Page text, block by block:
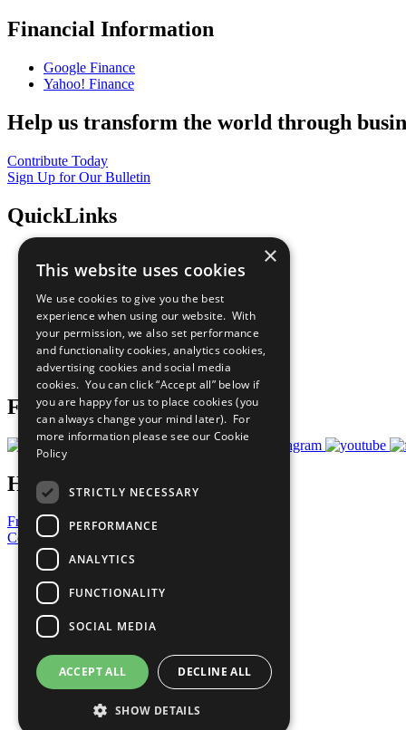
Financial Information
Google Finance
Yahoo! Finance
Help us transform the world through
Contribute Today
Sign Up for Our Bulletin
QuickLinks
Sustainable Development Goals
All Our Work
What You Can Do
Careers & Opportunities
Join Now
Prepare your CoP
Follow Us
Have a Question?
Frequently Asked Questions
Contact Us
United Nations
Privacy Policy
Cookies Policy
Copyright
Photo Credits
×
This website uses cookies
We use cookies to give you the best
experience when using our website. With
your permission, we also set performance
and functionality cookies, analytics cookies,
advertising cookies and social media
cookies. You can click “Accept all” below if
you are happy for us to place cookies (you
can always change your mind later). For
more information please see our Cookie
Policy
STRICTLY NECESSARY
PERFORMANCE
ANALYTICS
FUNCTIONALITY
SOCIAL MEDIA
ACCEPT ALL DECLINE ALL
SHOW DETAILS